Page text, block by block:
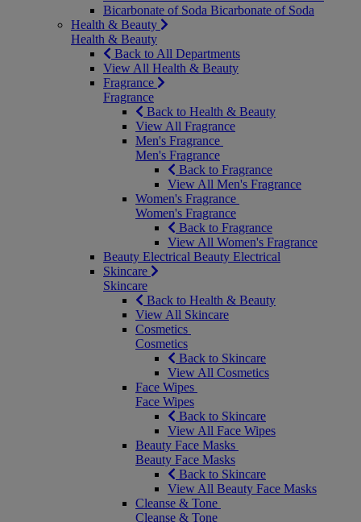
Bicarbonate of Soda Bicarbonate of Soda
Health & Beauty
Health & Beauty
Back to All Departments
View All Health & Beauty
Fragrance
Fragrance
Back to Health & Beauty
View All Fragrance
Men's Fragrance
Men's Fragrance
Back to Fragrance
View All Men's Fragrance
Women's Fragrance
Women's Fragrance
Back to Fragrance
View All Women's Fragrance
Beauty Electrical Beauty Electrical
Skincare
Skincare
Back to Health & Beauty
View All Skincare
Cosmetics
Cosmetics
Back to Skincare
View All Cosmetics
Face Wipes
Face Wipes
Back to Skincare
View All Face Wipes
Beauty Face Masks
Beauty Face Masks
Back to Skincare
View All Beauty Face Masks
Cleanse & Tone
Cleanse & Tone